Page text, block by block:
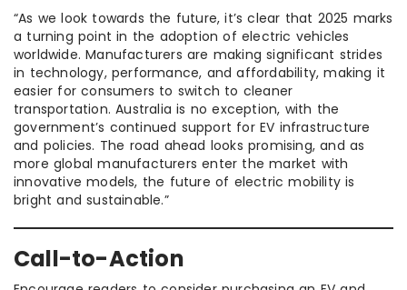
“As we look towards the future, it’s clear that 2025 marks
a turning point in the adoption of electric vehicles
worldwide. Manufacturers are making significant strides
in technology, performance, and affordability, making it
easier for consumers to switch to cleaner
transportation. Australia is no exception, with the
government’s continued support for EV infrastructure
and policies. The road ahead looks promising, and as
more global manufacturers enter the market with
innovative models, the future of electric mobility is
bright and sustainable.”
Call-to-Action